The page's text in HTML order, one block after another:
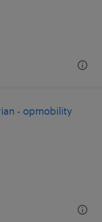
- opmobility